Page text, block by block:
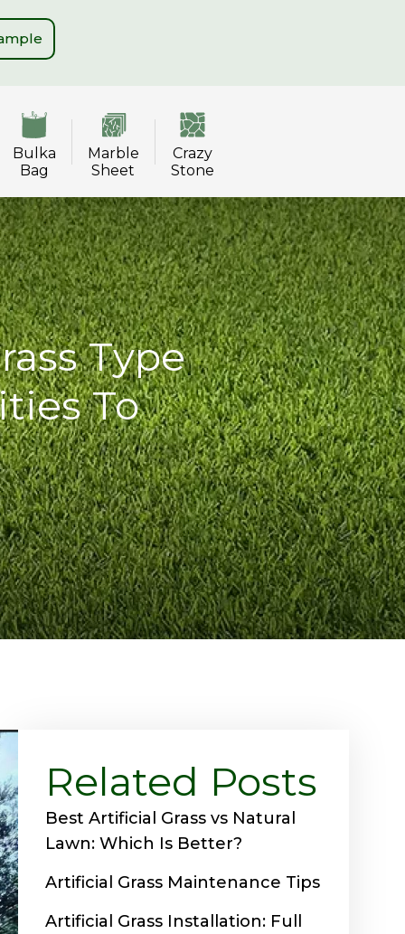
Bulka
Bag
Marble
Sheet
Crazy
Stone
Type
To
Related Posts
Best Artificial Grass vs Natural
Lawn: Which Is Better?
Artificial Grass Maintenance Tips
Artificial Grass Installation: Full